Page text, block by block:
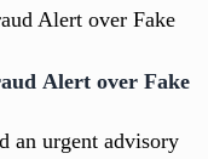
Alert over Fake
an urgent advisory